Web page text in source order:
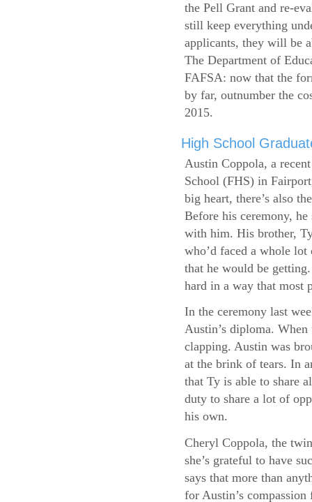
the Pell Grant and re-
still keep everything
applicants, they will be
The Department of
FAFSA: now that the
by far, outnumber the
2015.
High School
Austin Coppola, a
School (FHS) in
big heart, there’s also
Before his ceremony,
with him. His brother,
who’d faced a whole lot
that he would be
hard in a way that most
In the ceremony last
Austin’s diploma. When
clapping. Austin was
at the brink of tears. In
that Ty is able to share
duty to share a lot of
his own.
Cheryl Coppola, the
she’s grateful to have
says that more than
for Austin’s